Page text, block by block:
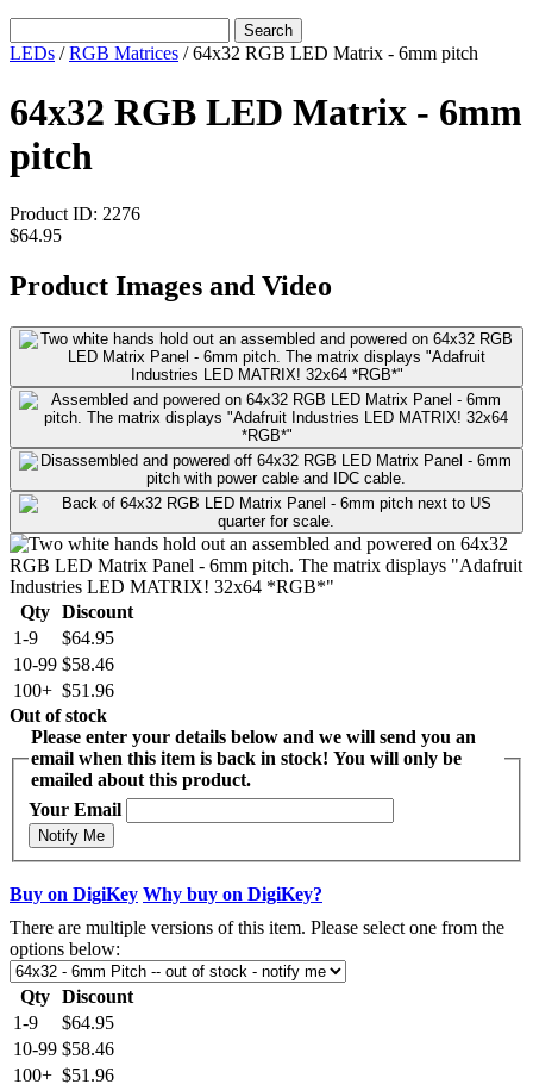
Search
LEDs /RGB Matrices / 64x32 RGB LED Matrix - 6mm pitch
64x32 RGB LED Matrix - 6mm
pitch
Product ID: 2276
$64.95
Product Images and Video
Qty Discount
1-9
$64.95
10-99 $58.46
100+ $51.96
Out of stock
Please enter your details below and we will send you an
email when this item is back in stock! You will only be
emailed about this product.
Your Email
Notify Me
Buy on DigiKey Why buy on DigiKey?
There are multiple versions of this item. Please select one from the
options below:
Qty Discount
1-9
$64.95
10-99 $58.46
100+ $51.96